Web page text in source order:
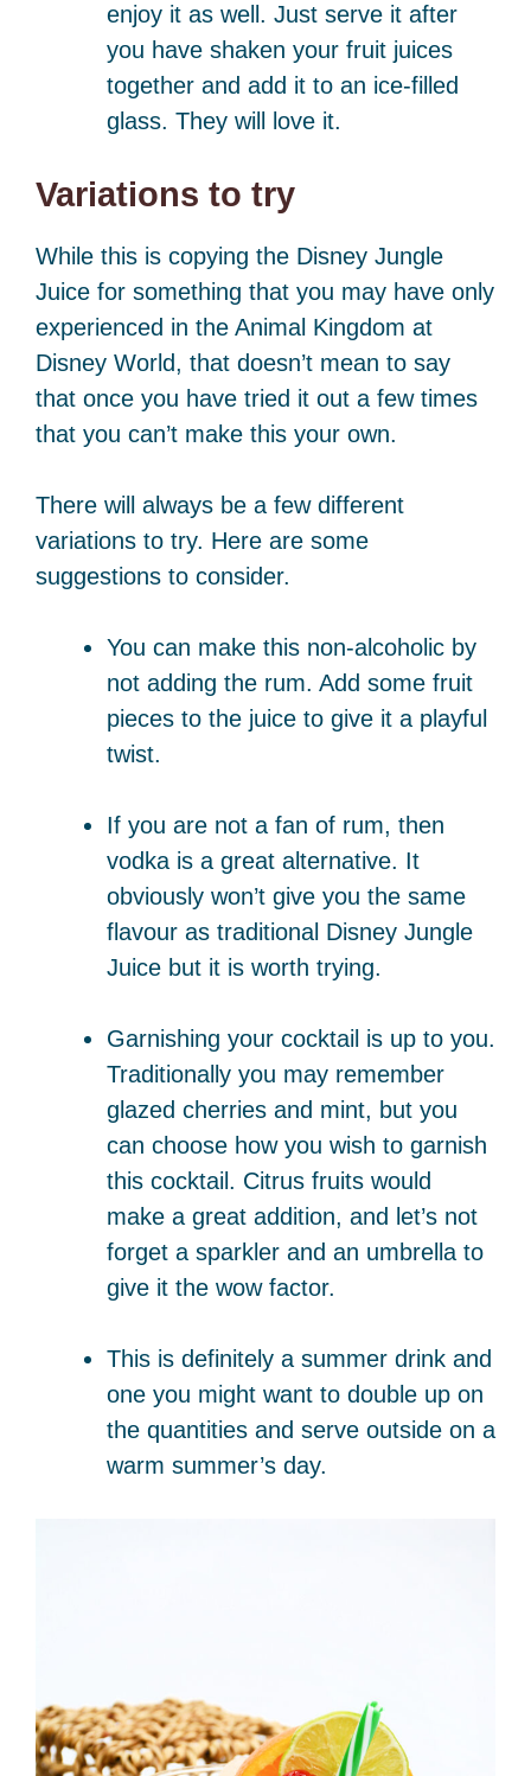
enjoy it as well. Just serve it after
you have shaken your fruit juices
together and add it to an ice-filled
glass. They will love it.
Variations to try
While this is copying the Disney Jungle
Juice for something that you may have only
experienced in the Animal Kingdom at
Disney World, that doesn’t mean to say
that once you have tried it out a few times
that you can’t make this your own.
There will always be a few different
variations to try. Here are some
suggestions to consider.
You can make this non-alcoholic by
not adding the rum. Add some fruit
pieces to the juice to give it a playful
twist.
If you are not a fan of rum, then
vodka is a great alternative. It
obviously won’t give you the same
flavour as traditional Disney Jungle
Juice but it is worth trying.
Garnishing your cocktail is up to you.
Traditionally you may remember
glazed cherries and mint, but you
can choose how you wish to garnish
this cocktail. Citrus fruits would
make a great addition, and let’s not
forget a sparkler and an umbrella to
give it the wow factor.
This is definitely a summer drink and
one you might want to double up on
the quantities and serve outside on a
warm summer’s day.